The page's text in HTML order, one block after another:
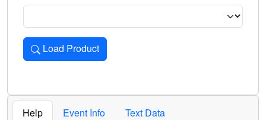
Load Product
Loads the product for the selected criteria. Press Enter or
Help Event Info
Text Data